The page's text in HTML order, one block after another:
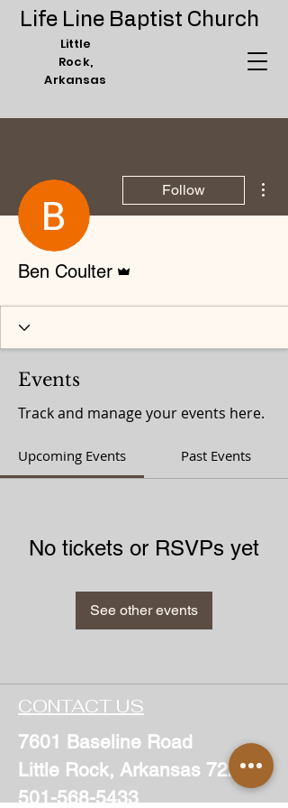
Life Line Baptist Church
Little
Rock,
Arkansas
Follow
Ben Coulter
Events
Track and manage your events here.
Upcoming Events Past Events
No tickets or RSVPs yet
See other events
CONTACT US
7601 Baseline Road
Little Rock, Arkansas 72209
501-568-5433